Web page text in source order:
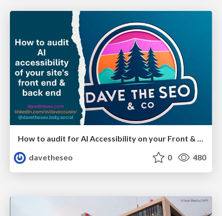
How to audit for AI Accessibility on your Front & Back End
davetheseo
0 480